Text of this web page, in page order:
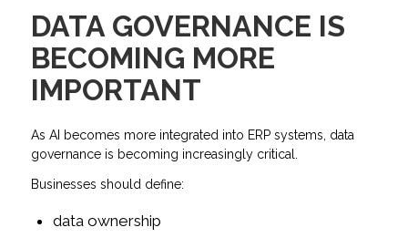
DATA GOVERNANCE IS
BECOMING MORE
IMPORTANT
As AI becomes more integrated into ERP systems, data
governance is becoming increasingly critical.
Businesses should define:
data ownership